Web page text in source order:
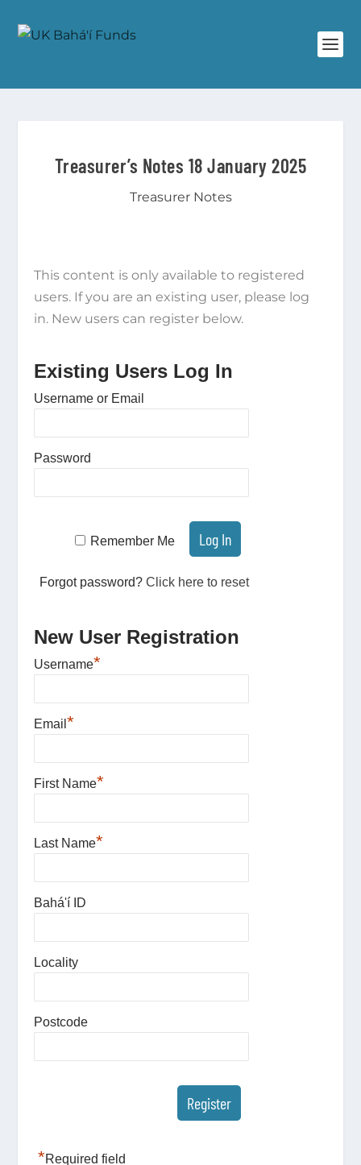
Treasurer’s Notes 18 January 2025
Treasurer Notes
This content is only available to registered
users. If you are an existing user, please log
in. New users can register below.
Existing Users Log In
Username or Email
Password
Remember Me
Forgot password?Click here to reset
New User Registration
Username*
Email*
First Name*
Last Name*
Bahá'í ID
Locality
Postcode
*Required field